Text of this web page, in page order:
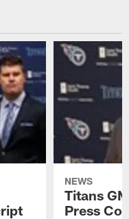
NEWS
Titans
Press